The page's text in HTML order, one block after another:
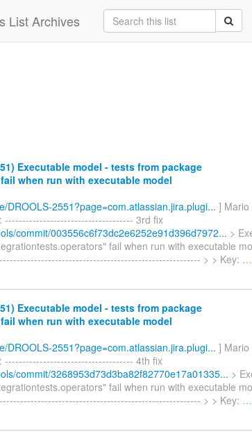
List Archives
Executable model - tests from package
when run with executable model
DROOLS-2551?page=com.atlassian.jira.plugi... ] Mario
------------------------------------- 3rd fix
commit/003556c6f73dc2e6252e91d396d7972... >
fail when run with executable
> > Key: …
Executable model - tests from package
when run with executable model
DROOLS-2551?page=com.atlassian.jira.plugi... ] Mario
------------------------------------- 4th fix
commit/3268953d73d3ba82f82770e17a01335... >
fail when run with executable
> > Key: …